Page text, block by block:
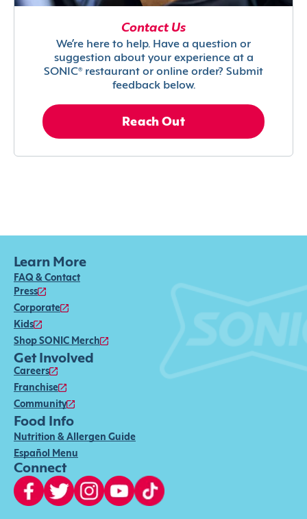
Contact Us
We’re here to help. Have a question or
suggestion about your experience at a
SONIC® restaurant or online order? Submit
feedback below.
Reach Out
Learn More
FAQ & Contact
Press
Corporate
Kids
Shop SONIC Merch
Get Involved
Careers
Franchise
Community
Food Info
Nutrition & Allergen Guide
Español Menu
Connect